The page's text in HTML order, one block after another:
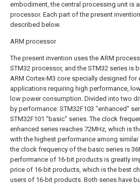
embodiment, the central processing unit is
processor. Each part of the present
described below.
ARM processor
The present invention uses the ARM
STM32 processor, and the STM32 series is
ARM Cortex-M3 core specially designed for
applications requiring high performance,
low power consumption. Divided into two
by performance: STM32F103 "enhanced"
STM32F101 "basic" series. The clock
enhanced series reaches 72MHz, which is
with the highest performance among
the clock frequency of the basic series is
performance of 16-bit products is greatly
price of 16-bit products, which is the best
users of 16-bit products. Both series have